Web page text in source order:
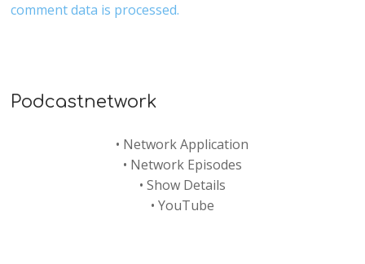
comment data is processed.
Podcastnetwork
• Network Application
• Network Episodes
• Show Details
• YouTube